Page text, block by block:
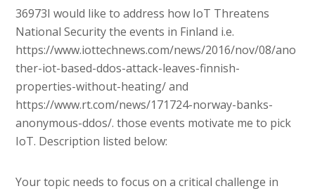
36973I would like to address how IoT Threatens
National Security the events in Finland i.e.
https://www.iottechnews.com/news/2016/nov/08/ano
ther-iot-based-ddos-attack-leaves-finnish-
properties-without-heating/ and
https://www.rt.com/news/171724-norway-banks-
anonymous-ddos/. those events motivate me to pick
IoT. Description listed below:
Your topic needs to focus on a critical challenge in